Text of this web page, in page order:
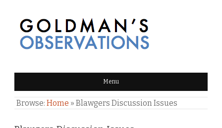
GOLDMAN'S OBSERVATIONS
Menu
Browse: Home » Blawgers Discussion Issues